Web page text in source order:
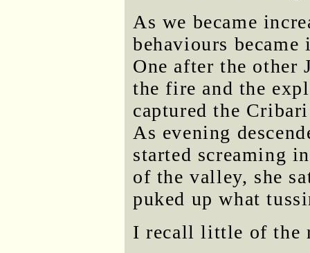
As we became
behaviours
One after the other
the fire and the
captured the
As evening
started screaming
of the valley, she
puked up what
I recall little of the